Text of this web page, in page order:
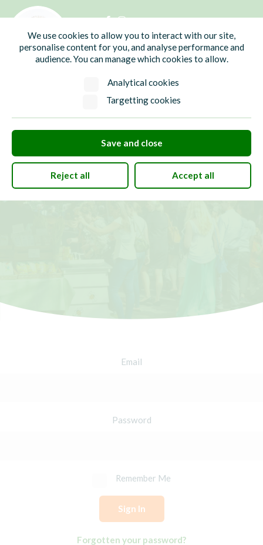
We use cookies to allow you to interact with our site,
personalise content for you, and analyse performance and
audience. You can manage which cookies to allow.
Analytical cookies
Targetting cookies
Save and close
Reject all Accept all
01435 865700 info@hw-pc.gov.uk
Search
Login
Email
Password
Remember Me
Sign In
Forgotten your password?